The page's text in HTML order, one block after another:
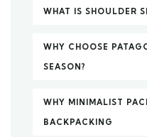
WHAT IS SHOULDER
WHY CHOOSE
SEASON?
WHY MINIMALIST
BACKPACKING